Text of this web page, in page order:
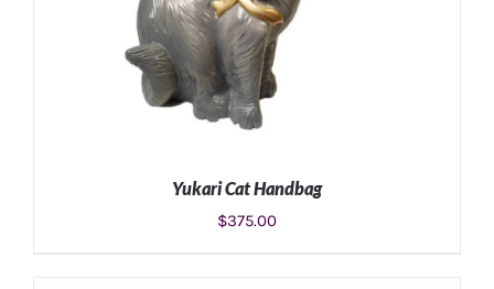
Yukari Cat Handbag
$375.00